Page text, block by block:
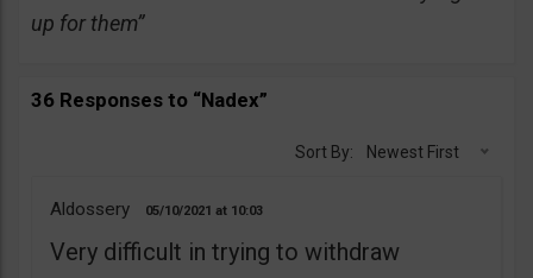
up for them”
36 Responses to “Nadex”
Sort By: Newest First
Aldossery 05/10/2021 10:03
Very difficult in trying to withdraw